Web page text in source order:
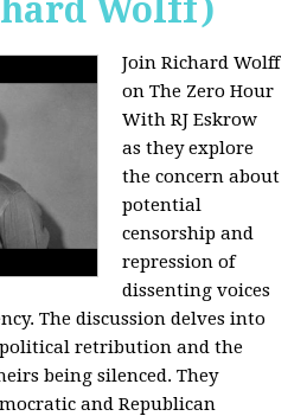
Wolff)
Join Richard Wolff
on The Zero Hour
With RJ Eskrow
as they explore
the concern about
potential
censorship and
repression of
dissenting voices
The discussion delves into
retribution and the
being silenced. They
and Republican